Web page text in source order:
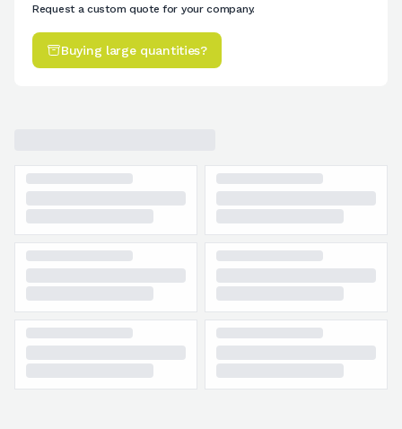
Request a custom quote for your company.
Buying large quantities?